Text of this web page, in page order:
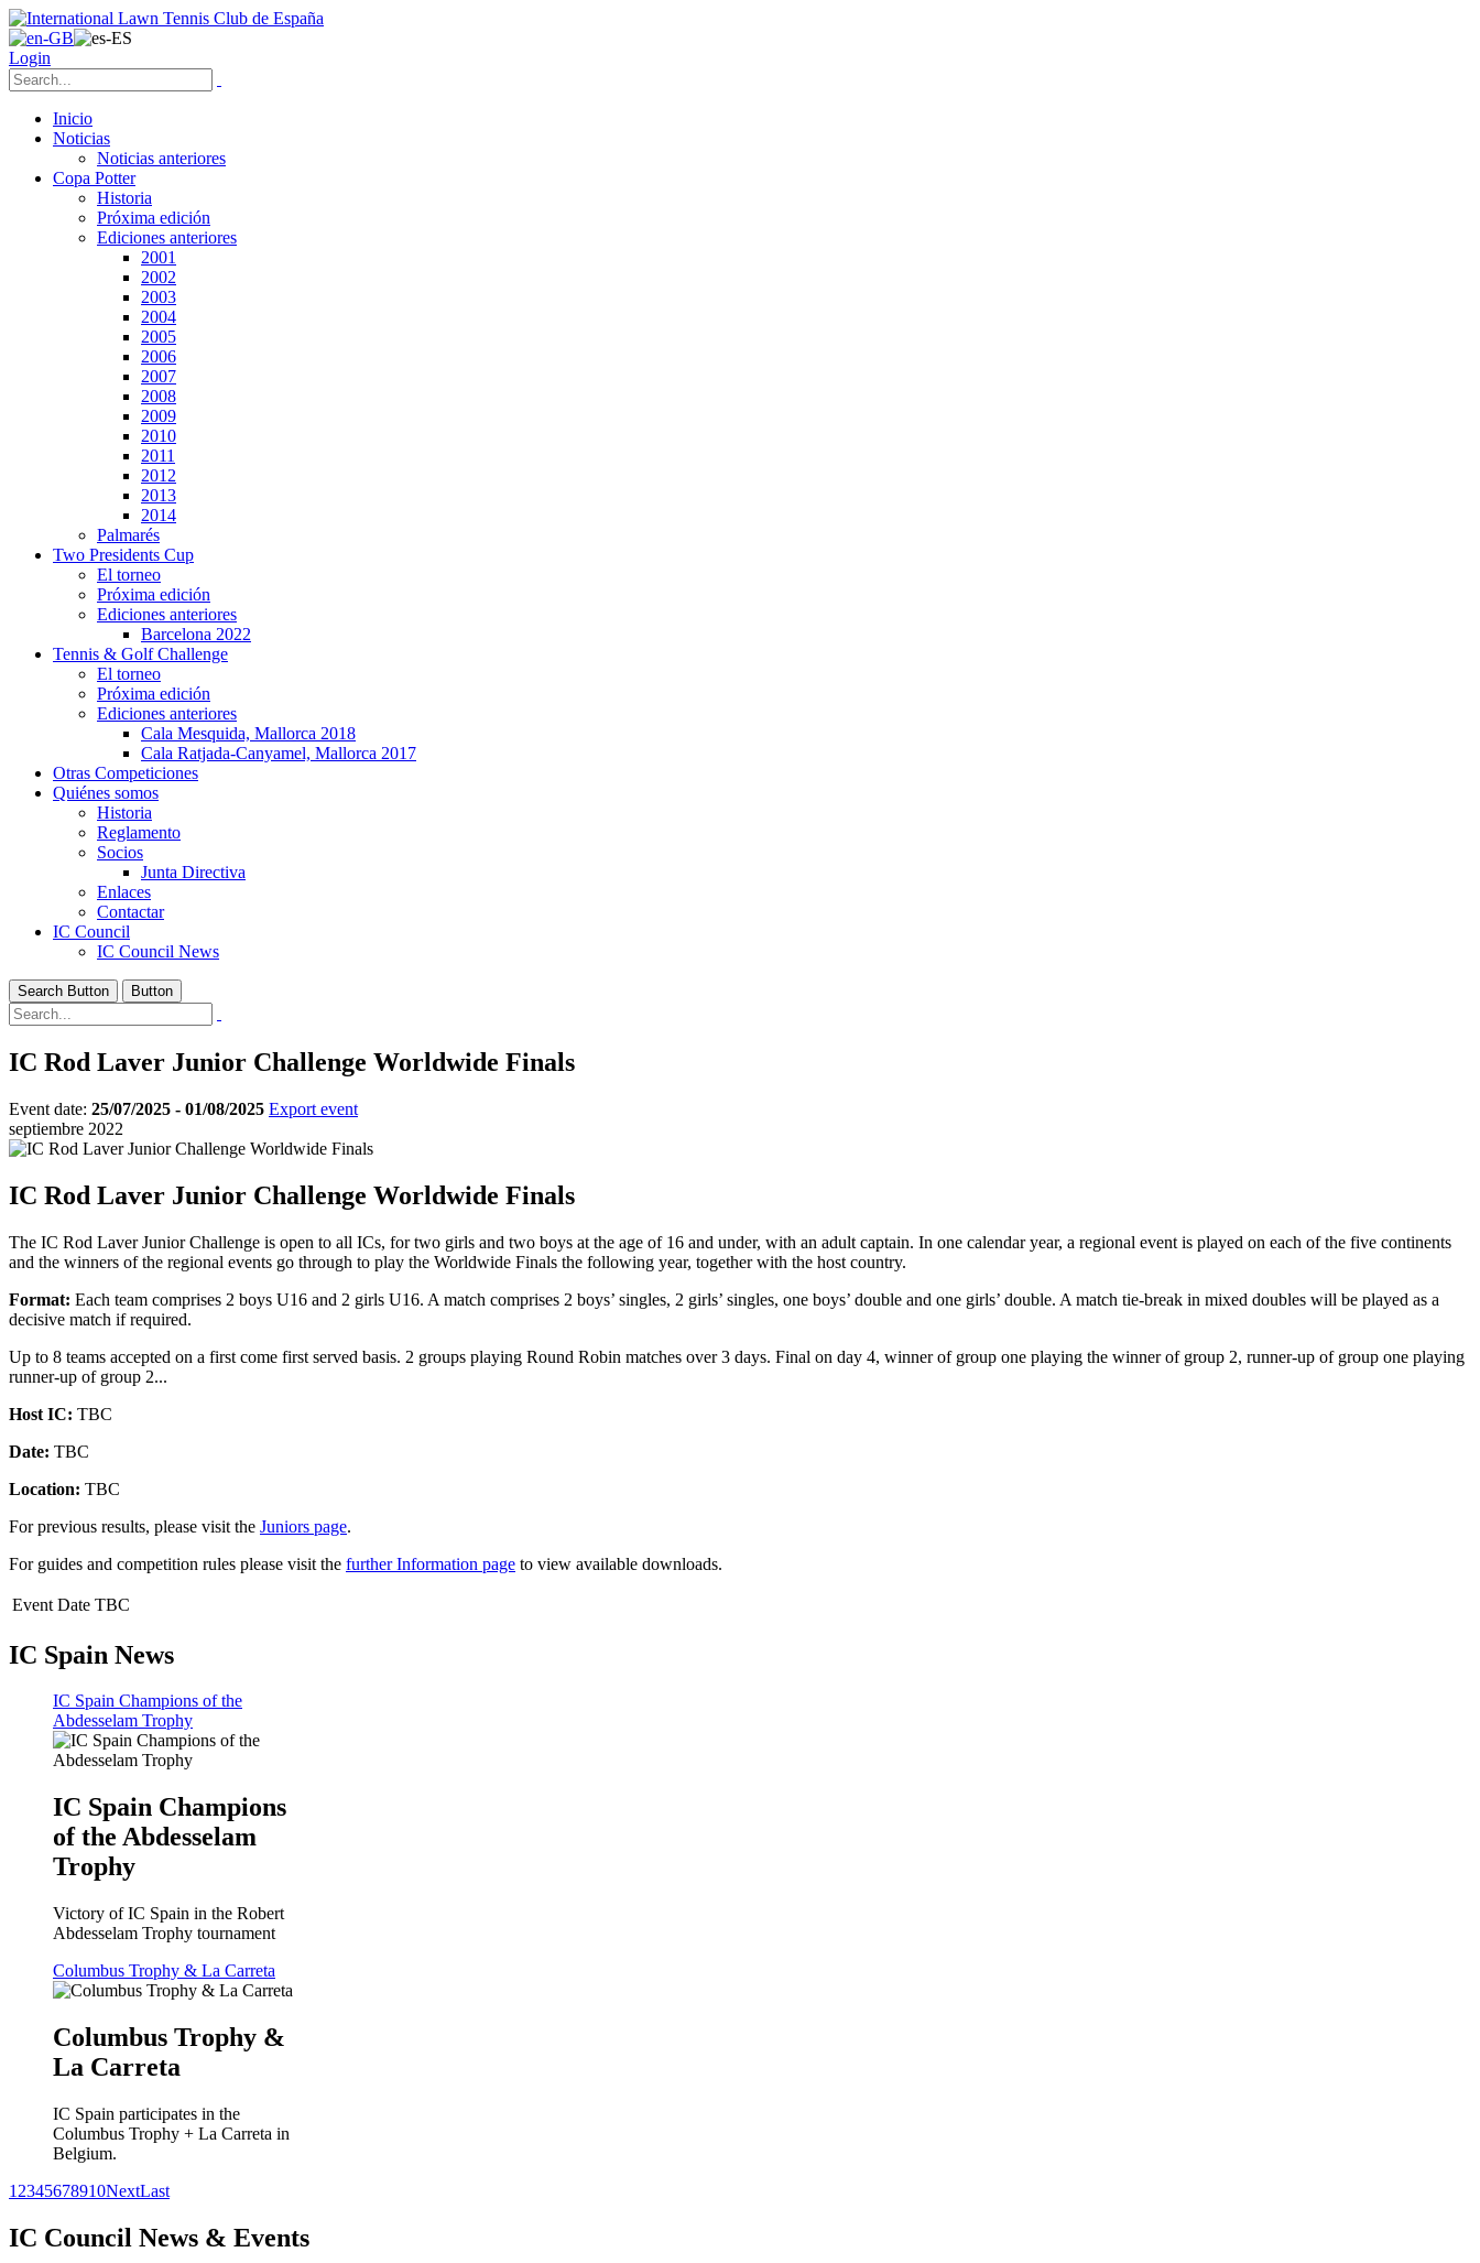
Login
Inicio
Noticias
Noticias anteriores
Copa Potter
Historia
Próxima edición
Ediciones anteriores
2001
2002
2003
2004
2005
2006
2007
2008
2009
2010
2011
2012
2013
2014
Palmarés
Two Presidents Cup
El torneo
Próxima edición
Ediciones anteriores
Barcelona 2022
Tennis & Golf Challenge
El torneo
Próxima edición
Ediciones anteriores
Cala Mesquida, Mallorca 2018
Cala Ratjada-Canyamel, Mallorca 2017
Otras Competiciones
Quiénes somos
Historia
Reglamento
Socios
Junta Directiva
Enlaces
Contactar
IC Council
IC Council News
Search Button Button
IC Rod Laver Junior Challenge Worldwide Finals
Event date: 25/07/2025 - 01/08/2025 Export event
septiembre 2022
IC Rod Laver Junior Challenge Worldwide Finals
The IC Rod Laver Junior Challenge is open to all ICs, for two girls and two boys at the age of 16 and under, with an adult captain. In one calendar year, a regional event is played on each of the five continents
and the winners of the regional events go through to play the Worldwide Finals the following year, together with the host country.
Format: Each team comprises 2 boys U16 and 2 girls U16. A match comprises 2 boys’ singles, 2 girls’ singles, one boys’ double and one girls’ double. A match tie-break in mixed doubles will be played as a
decisive match if required.
Up to 8 teams accepted on a first come first served basis. 2 groups playing Round Robin matches over 3 days. Final on day 4, winner of group one playing the winner of group 2, runner-up of group one playing
runner-up of group 2...
Host IC: TBC
Date: TBC
Location: TBC
For previous results, please visit the Juniors page.
For guides and competition rules please visit the further Information page to view available downloads.
Event Date TBC
IC Spain News
IC Spain Champions of the
Abdesselam Trophy
IC Spain Champions
of the Abdesselam
Trophy
Victory of IC Spain in the Robert
Abdesselam Trophy tournament
Columbus Trophy & La Carreta
Columbus Trophy &
La Carreta
IC Spain participates in the
Columbus Trophy + La Carreta in
Belgium.
1 2345678910NextLast
IC Council News & Events